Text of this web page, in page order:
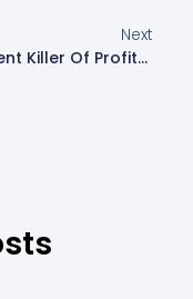
Next
The Silent Killer Of Profits: Hidden Financial Leaks In Your Business